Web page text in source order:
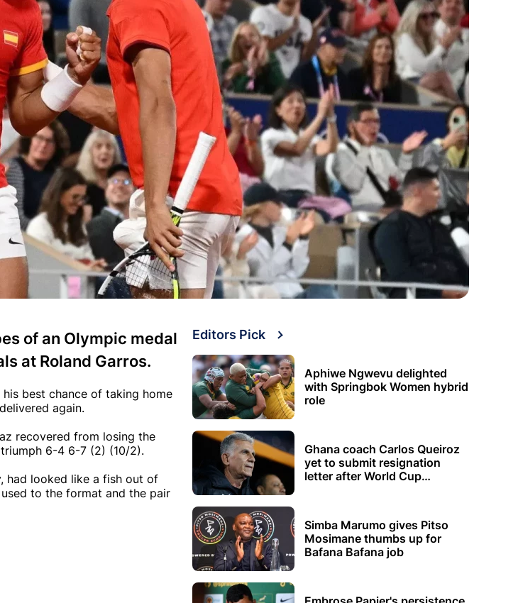
of an Olympic medal
at Roland Garros.
best chance of taking home
again.
recovered from losing the
6-4 6-7 (2) (10/2).
had looked like a fish out of
to the format and the pair
Editors Pick
Aphiwe Ngwevu delighted
with Springbok Women hybrid
role
Ghana coach Carlos Queiroz
yet to submit resignation
letter after World Cup
Simba Marumo gives Pitso
Mosimane thumbs up for
Bafana Bafana job